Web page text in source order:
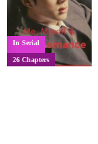
In Serial
26 Chapters